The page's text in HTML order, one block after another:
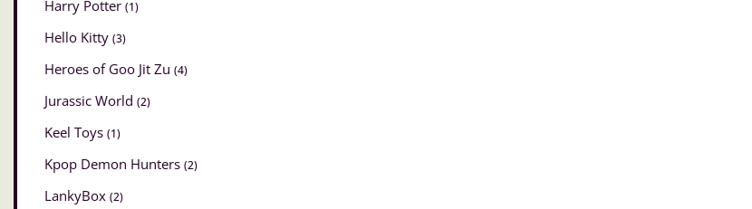
Harry Potter (1)
Hello Kitty (3)
Heroes of Goo Jit Zu (4)
Jurassic World (2)
Keel Toys (1)
Kpop Demon Hunters (2)
LankyBox (2)